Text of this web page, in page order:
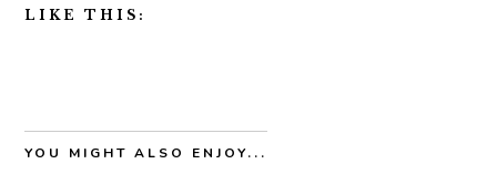
LIKE THIS:
YOU MIGHT ALSO ENJOY...